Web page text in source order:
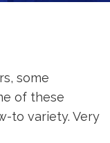
some
of these
to variety. Very